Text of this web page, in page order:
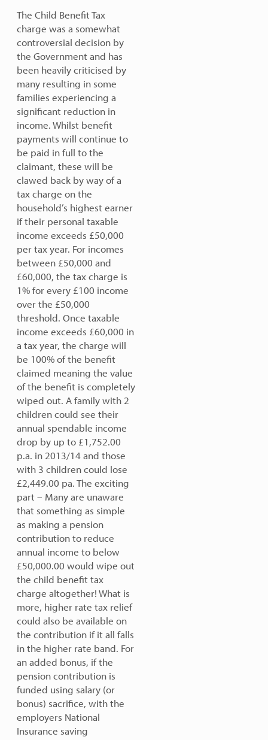
The Child Benefit Tax
charge was a somewhat
controversial decision by
the Government and has
been heavily criticised by
many resulting in some
families experiencing a
significant reduction in
income. Whilst benefit
payments will continue to
be paid in full to the
claimant, these will be
clawed back by way of a
tax charge on the
household’s highest earner
if their personal taxable
income exceeds £50,000
per tax year. For incomes
between £50,000 and
£60,000, the tax charge is
1% for every £100 income
over the £50,000
threshold. Once taxable
income exceeds £60,000 in
a tax year, the charge will
be 100% of the benefit
claimed meaning the value
of the benefit is completely
wiped out. A family with 2
children could see their
annual spendable income
drop by up to £1,752.00
p.a. in 2013/14 and those
with 3 children could lose
£2,449.00 pa.The exciting
part – Many are unaware
that something as simple
as making a pension
contributionto reduce
annual income to below
£50,000.00 would wipe out
the child benefit tax
charge altogether!What is
more, higher rate tax relief
could also be available on
the contribution if it all falls
in the higher rate band. For
an added bonus, if the
pension contribution is
funded using salary (or
bonus) sacrifice, with the
employers National
Insurance saving